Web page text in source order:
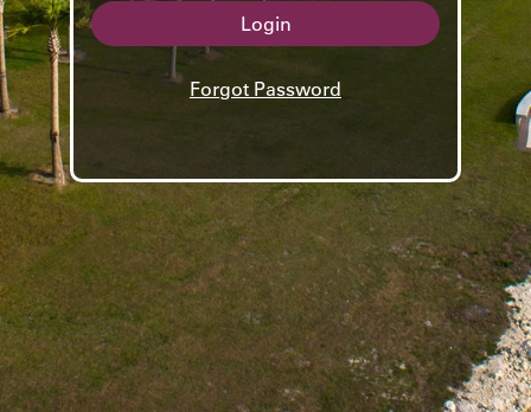
Login
Forgot Password